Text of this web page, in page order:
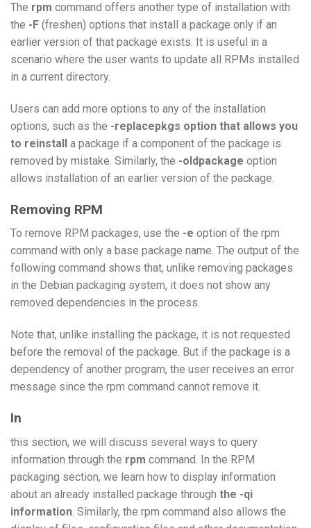
The rpm command offers another type of installation with
the -F (freshen) options that install a package only if an
earlier version of that package exists. It is useful in a
scenario where the user wants to update all RPMs installed
in a current directory.
Users can add more options to any of the installation
options, such as the -replacepkgs option that allows you
to reinstall a package if a component of the package is
removed by mistake. Similarly, the -oldpackage option
allows installation of an earlier version of the package.
Removing RPM
To remove RPM packages, use the -e option of the rpm
command with only a base package name. The output of the
following command shows that, unlike removing packages
in the Debian packaging system, it does not show any
removed dependencies in the process.
Note that, unlike installing the package, it is not requested
before the removal of the package. But if the package is a
dependency of another program, the user receives an error
message since the rpm command cannot remove it.
In
this section, we will discuss several ways to query
information through the rpm command. In the RPM
packaging section, we learn how to display information
about an already installed package through the -qi
information . Similarly, the rpm command also allows the